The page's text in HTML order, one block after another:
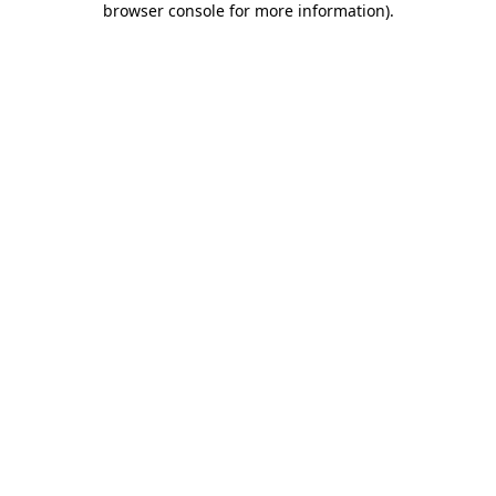
browser console for more information).